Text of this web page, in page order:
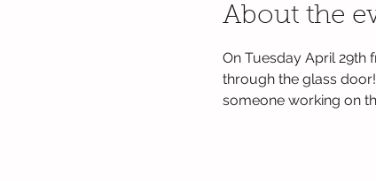
About the
On Tuesday April 29th
through the glass
someone working on